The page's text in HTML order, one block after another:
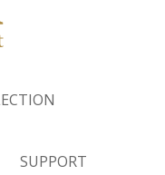
SUPPORT